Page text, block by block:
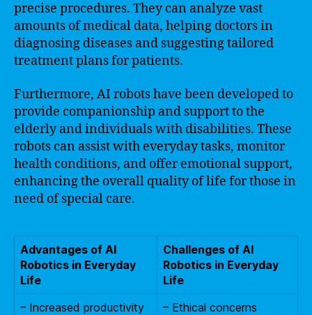
precise procedures. They can analyze vast
amounts of medical data, helping doctors in
diagnosing diseases and suggesting tailored
treatment plans for patients.
Furthermore, AI robots have been developed to
provide companionship and support to the
elderly and individuals with disabilities. These
robots can assist with everyday tasks, monitor
health conditions, and offer emotional support,
enhancing the overall quality of life for those in
need of special care.
Advantages of AI
Robotics in Everyday
Life
Challenges of AI
Robotics in Everyday
Life
– Increased productivity
– Ethical concerns